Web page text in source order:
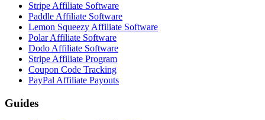
Stripe Affiliate Software
Paddle Affiliate Software
Lemon Squeezy Affiliate Software
Polar Affiliate Software
Dodo Affiliate Software
Stripe Affiliate Program
Coupon Code Tracking
PayPal Affiliate Payouts
Guides